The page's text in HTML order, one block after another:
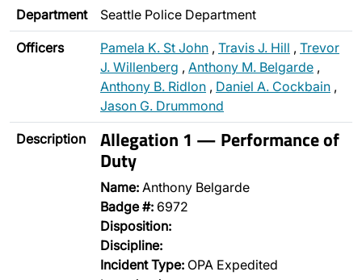
Department Seattle Police Department
Officers Pamela K. St John , Travis J. Hill , Trevor
J. Willenberg , Anthony M. Belgarde ,
Anthony B. Ridlon , Daniel A. Cockbain ,
Jason G. Drummond
Description Allegation 1 — Performance of
Duty
Name: Anthony Belgarde
Badge #: 6972
Disposition:
Discipline:
Incident Type: OPA Expedited